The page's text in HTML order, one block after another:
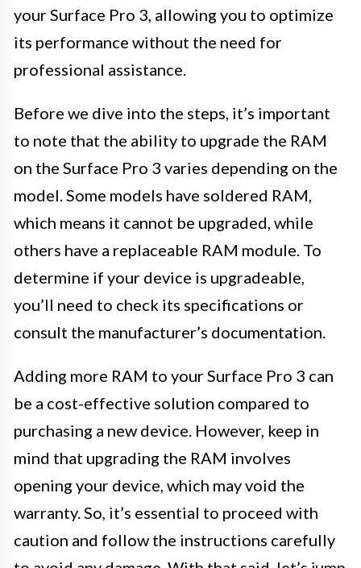
your Surface Pro 3, allowing you to optimize
its performance without the need for
professional assistance.
Before we dive into the steps, it’s important
to note that the ability to upgrade the RAM
on the Surface Pro 3 varies depending on the
model. Some models have soldered RAM,
which means it cannot be upgraded, while
others have a replaceable RAM module. To
determine if your device is upgradeable,
you’ll need to check its specifications or
consult the manufacturer’s documentation.
Adding more RAM to your Surface Pro 3 can
be a cost-effective solution compared to
purchasing a new device. However, keep in
mind that upgrading the RAM involves
opening your device, which may void the
warranty. So, it’s essential to proceed with
caution and follow the instructions carefully